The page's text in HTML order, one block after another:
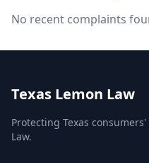
No recent complaints
Texas Lemon Law
Protecting Texas
Law.